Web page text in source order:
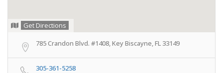
Get Directions
785 Crandon Blvd. #1408, Key Biscayne, FL 33149
305-361-5258